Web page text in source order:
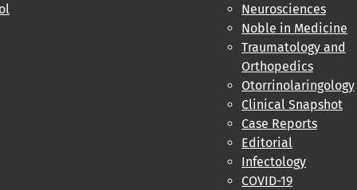
Neurosciences
Noble in Medicine
Traumatology and
Orthopedics
Otorrinolaringology
Clinical Snapshot
Case Reports
Editorial
Infectology
COVID-19